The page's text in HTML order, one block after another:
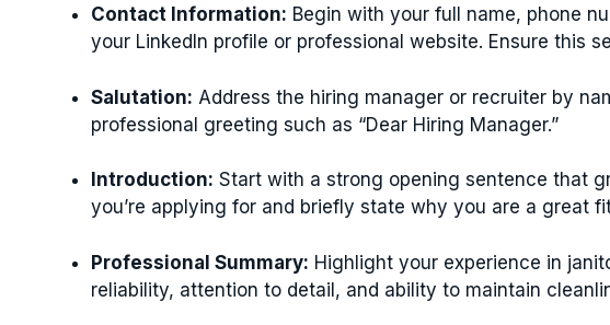
Contact Information: Begin with your full name, phone
your LinkedIn profile or professional website. Ensure this
Salutation: Address the hiring manager or recruiter by
professional greeting such as “Dear Hiring Manager.”
Introduction: Start with a strong opening sentence that
you’re applying for and briefly state why you are a great
Professional Summary: Highlight your experience in
reliability, attention to detail, and ability to maintain